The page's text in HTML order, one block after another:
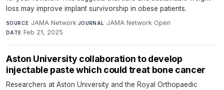
loss may improve implant survivorship in obese patients.
SOURCE JAMA Network·JOURNAL JAMA Network Open·
DATE Feb 21, 2025
Aston University collaboration to develop
injectable paste which could treat bone cancer
Researchers at Aston University and the Royal Orthopaedic